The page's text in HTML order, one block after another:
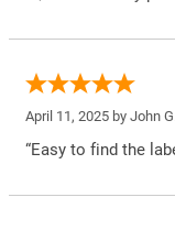
April 11, 2025 by John
“Easy to find the